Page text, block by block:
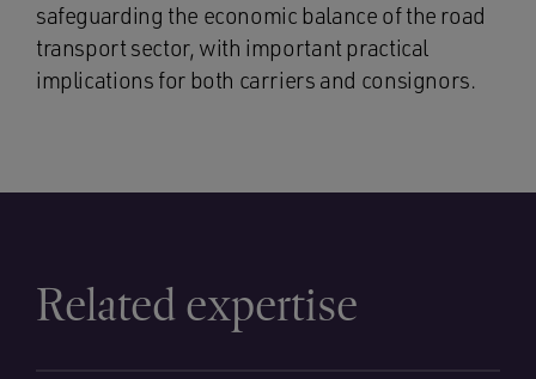
safeguarding the economic balance of the road
transport sector, with important practical
implications for both carriers and consignors.
Related expertise